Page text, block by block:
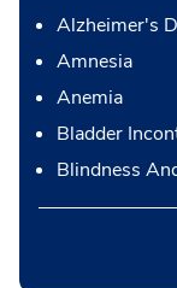
Alzheimer's
Amnesia
Anemia
Bladder
Blindness